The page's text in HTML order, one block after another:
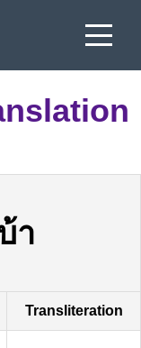
า
Transliteration